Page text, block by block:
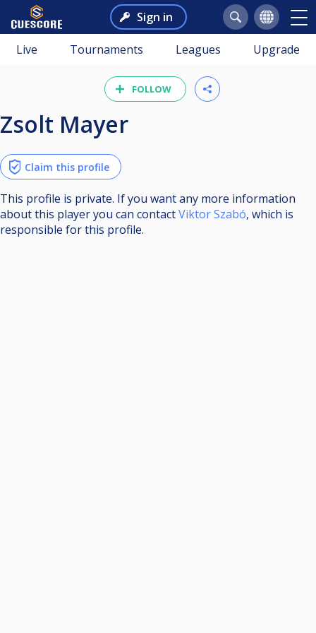
Sign in
Live Tournaments Leagues Upgrade
FOLLOW
Zsolt Mayer
Claim this profile
This profile is private. If you want any more information
about this player you can contactViktor Szabó, which is
responsible for this profile.